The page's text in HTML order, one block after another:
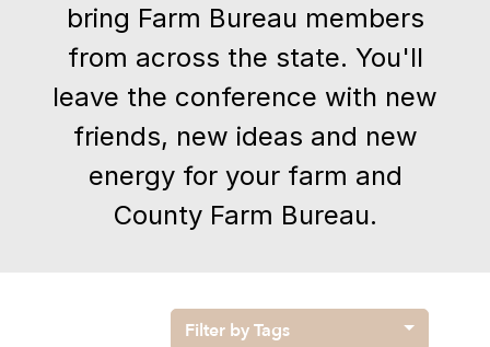
bring Farm Bureau members
from across the state. You'll
leave the conference with new
friends, new ideas and new
energy for your farm and
County Farm Bureau.
Filter by Tags